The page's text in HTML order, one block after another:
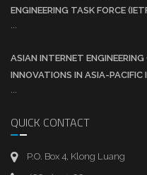
ENGINEERING TASK FORCE
...
ASIAN INTERNET
INNOVATIONS IN ASIA-PACIFIC
...
QUICK CONTACT
P.O. Box 4, Klong Luang